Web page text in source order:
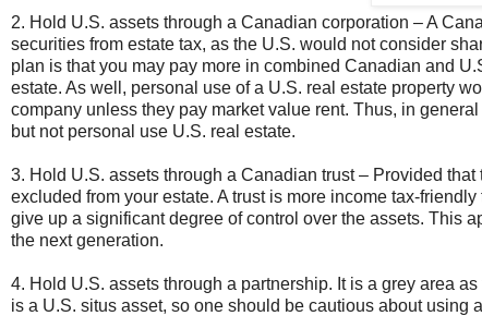
2. Hold U.S. assets through a Canadian corporation – A
securities from estate tax, as the U.S. would not consider
plan is that you may pay more in combined Canadian and
estate. As well, personal use of a U.S. real estate property
company unless they pay market value rent. Thus, in
but not personal use U.S. real estate.
3. Hold U.S. assets through a Canadian trust – Provided
excluded from your estate. A trust is more income tax-
give up a significant degree of control over the assets. This
the next generation.
4. Hold U.S. assets through a partnership. It is a grey area
is a U.S. situs asset, so one should be cautious about